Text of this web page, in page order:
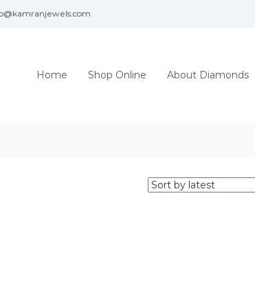
Home Shop Online About Diamonds